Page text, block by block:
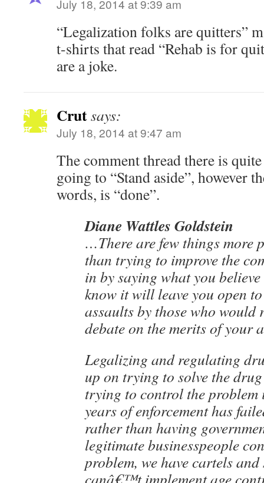
July 18, 2014 at 9:39 am
“Legalization folks are quitters”
t-shirts that read “Rehab is for
are a joke.
Crutsays:
July 18, 2014 at 9:47 am
The comment thread there is
going to “Stand aside”, however
words, is “done”.
Diane Wattles Goldstein
…There are few things more
than trying to improve the
in by saying what you believe
know it will leave you open
assaults by those who would
debate on the merits of your
Legalizing and regulating
up on trying to solve the
trying to control the problem
years of enforcement has
rather than having
legitimate businesspeople
problem, we have cartels and
canâ€™t implement age